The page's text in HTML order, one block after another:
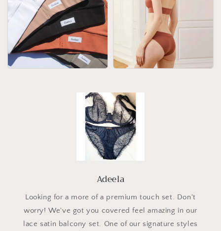
Adeela
Looking for a more of a premium touch set. Don't
worry! We've got you covered feel amazing in our
lace satin balcony set. One of our signature styles